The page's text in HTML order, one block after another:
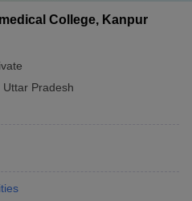
College, Kanpur
Uttar Pradesh